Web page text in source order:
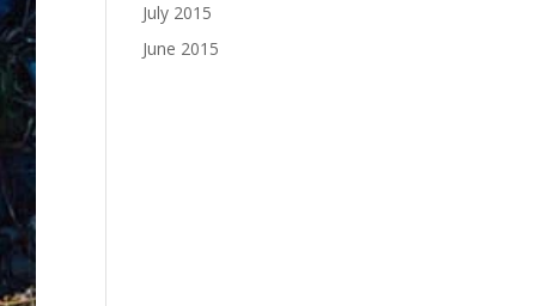
July 2015
June 2015